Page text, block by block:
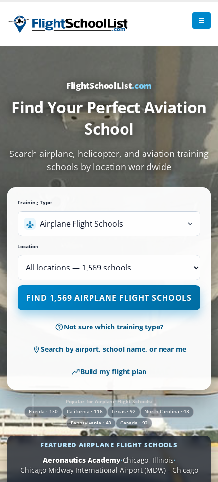
FlightSchoolList.com
Find Your Perfect Aviation
School
Search airplane, helicopter, and aviation training
schools by location worldwide
Training Type
Airplane Flight Schools
Location
1,569
Airplane
Flight
across
FIND 1,569 AIRPLANE FLIGHT SCHOOLS
Not sure which training type?
Search by airport, school name, or near me
Build my flight plan
Popular for Airplane Flight Schools:
Florida · 130 California · 116 Texas · 92
North Carolina · 43
Pennsylvania · 43
Canada · 92
FEATURED AIRPLANE FLIGHT SCHOOLS
Aeronautics Academy·Chicago, Illinois·
Chicago Midway International Airport (MDW) - Chicago